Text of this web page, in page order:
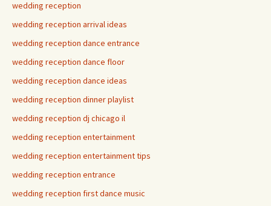
wedding reception
wedding reception arrival ideas
wedding reception dance entrance
wedding reception dance floor
wedding reception dance ideas
wedding reception dinner playlist
wedding reception dj chicago il
wedding reception entertainment
wedding reception entertainment tips
wedding reception entrance
wedding reception first dance music